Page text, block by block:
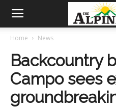
Home News
Backcountry
Campo sees